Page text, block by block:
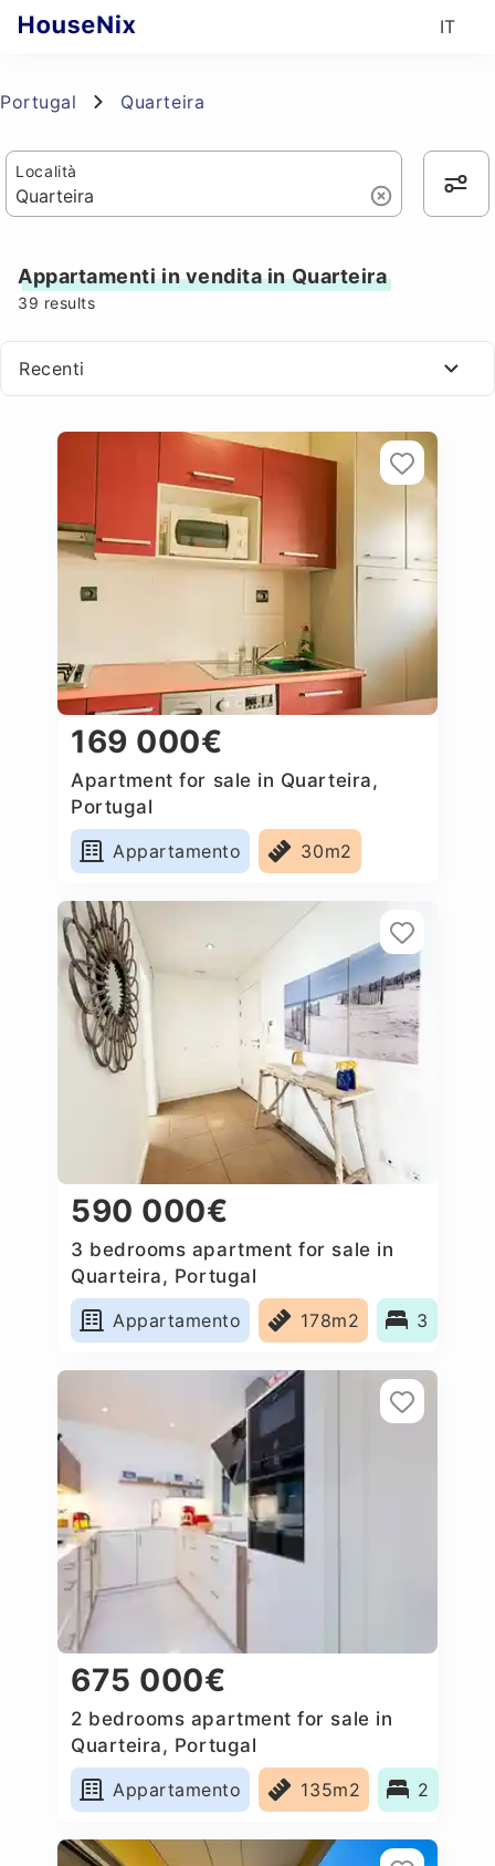
IT
Portugal Quarteira
Località
Appartamenti in vendita in Quarteira
39 results
Recenti
169 000€
Apartment for sale in Quarteira,
Portugal
Appartamento
30m2
590 000€
3 bedrooms apartment for sale in
Quarteira, Portugal
Appartamento
178m2 3
675 000€
2 bedrooms apartment for sale in
Quarteira, Portugal
Appartamento
135m2 2